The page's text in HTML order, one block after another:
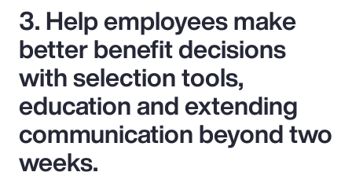
3. Help employees make
better benefit decisions
with selection tools,
education and extending
communication beyond two
weeks.